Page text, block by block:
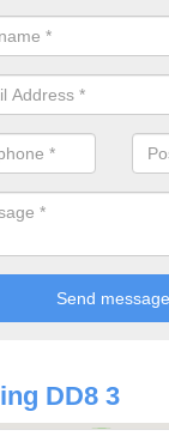
install fun play
space and turn it
DD8 3